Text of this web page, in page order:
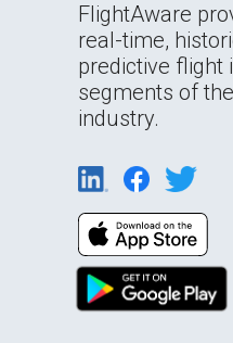
FlightAware
real-time,
predictive flight
segments of
industry.